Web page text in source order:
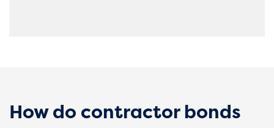
How do contractor bonds